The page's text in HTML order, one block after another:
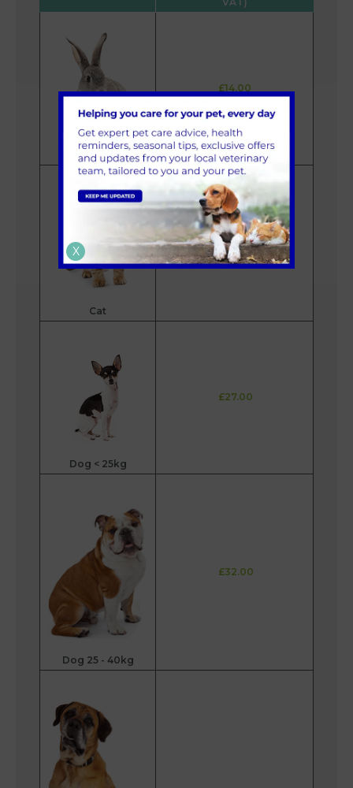
Rabbit
£14.00
Cat
£26.00
Dog < 25kg
£27.00
Dog 25 - 40kg
£32.00
X